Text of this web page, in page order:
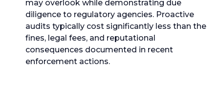
may overlook while demonstrating due
diligence to regulatory agencies. Proactive
audits typically cost significantly less than the
fines, legal fees, and reputational
consequences documented in recent
enforcement actions.